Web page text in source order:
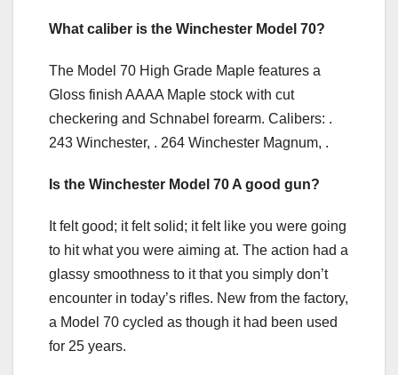
What caliber is the Winchester Model 70?
The Model 70 High Grade Maple features a
Gloss finish AAAA Maple stock with cut
checkering and Schnabel forearm. Calibers: .
243 Winchester, . 264 Winchester Magnum, .
Is the Winchester Model 70 A good gun?
It felt good; it felt solid; it felt like you were going
to hit what you were aiming at. The action had a
glassy smoothness to it that you simply don’t
encounter in today’s rifles. New from the factory,
a Model 70 cycled as though it had been used
for 25 years.